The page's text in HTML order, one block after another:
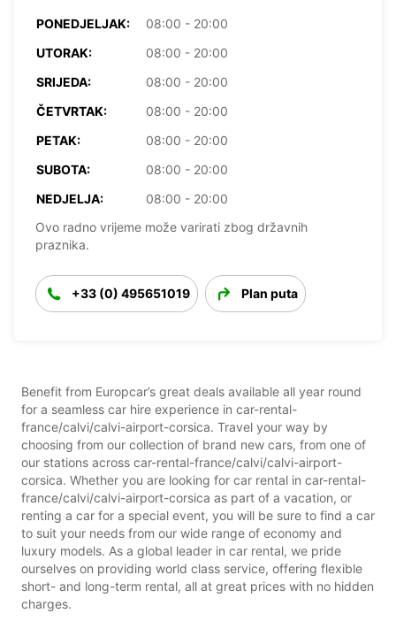
PONEDJELJAK:
08:00 - 20:00
UTORAK:
08:00 - 20:00
SRIJEDA:
08:00 - 20:00
ČETVRTAK:
08:00 - 20:00
PETAK:
08:00 - 20:00
SUBOTA:
08:00 - 20:00
NEDJELJA:
08:00 - 20:00
Ovo radno vrijeme može varirati zbog državnih
praznika.
+33 (0) 495651019 Plan puta
Benefit from Europcar’s great deals available all year round
for a seamless car hire experience in car-rental-
france/calvi/calvi-airport-corsica. Travel your way by
choosing from our collection of brand new cars, from one of
our stations across car-rental-france/calvi/calvi-airport-
corsica. Whether you are looking for car rental in car-rental-
france/calvi/calvi-airport-corsica as part of a vacation, or
renting a car for a special event, you will be sure to find a car
to suit your needs from our wide range of economy and
luxury models. As a global leader in car rental, we pride
ourselves on providing world class service, offering flexible
short- and long-term rental, all at great prices with no hidden
charges.